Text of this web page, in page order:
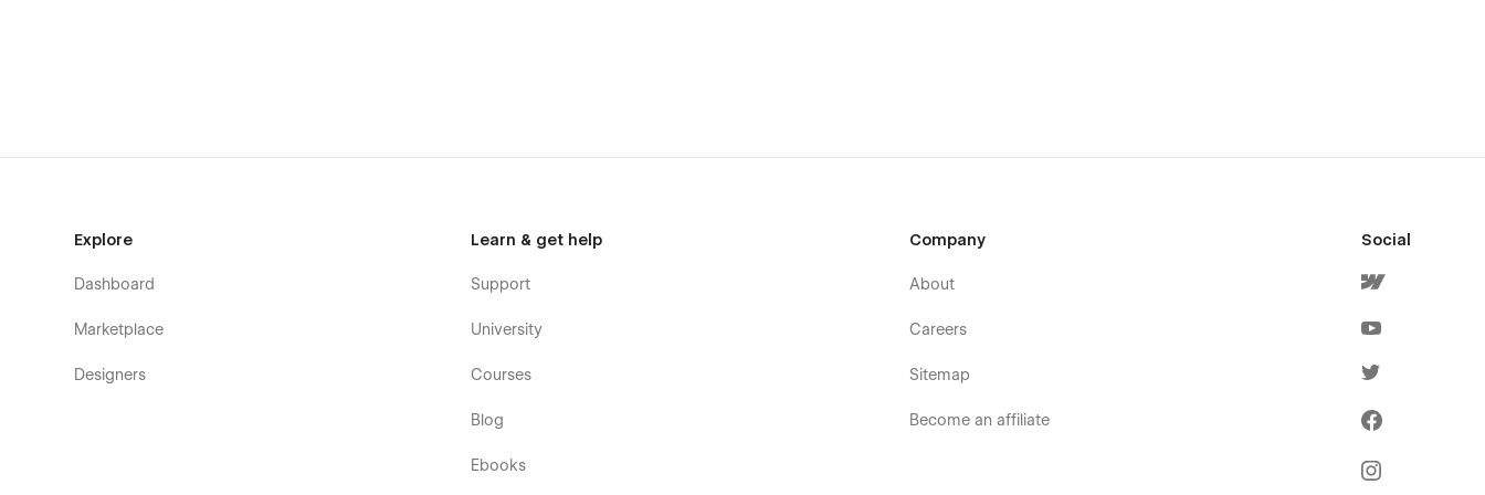
Service pricing plans
Benefits of working with you
Explore
Dashboard
Marketplace
Designers
Learn & get help
Support
University
Courses
Blog
Ebooks
Company
About
Careers
Sitemap
Become an affiliate
Social